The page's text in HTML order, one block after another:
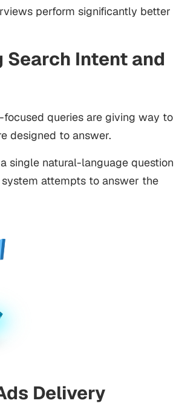
perform significantly better
Search Intent and
queries are giving way to
designed to answer.
single natural-language question
attempts to answer the
Delivery